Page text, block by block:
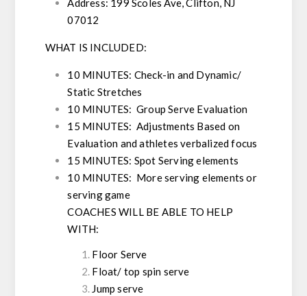
Address: 199 Scoles Ave, Clifton, NJ
07012
WHAT IS INCLUDED:
10 MINUTES: Check-in and Dynamic/
Static Stretches
10 MINUTES: Group Serve Evaluation
15 MINUTES: Adjustments Based on
Evaluation and athletes verbalized focus
15 MINUTES: Spot Serving elements
10 MINUTES: More serving elements or
serving game
COACHES WILL BE ABLE TO HELP
WITH:
Floor Serve
Float/ top spin serve
Jump serve